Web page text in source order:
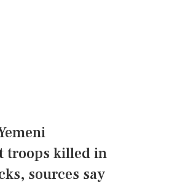
troops killed in
sources say